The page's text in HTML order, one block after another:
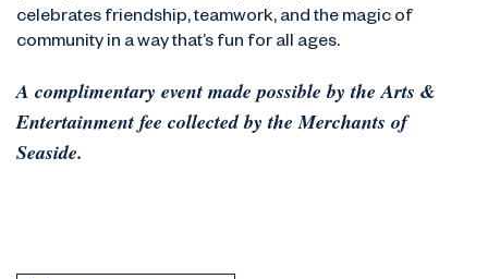
celebrates friendship, teamwork, and the magic of
community in a way that’s fun for all ages.
A complimentary event made possible by the Arts &
Entertainment fee collected by the Merchants of
Seaside.